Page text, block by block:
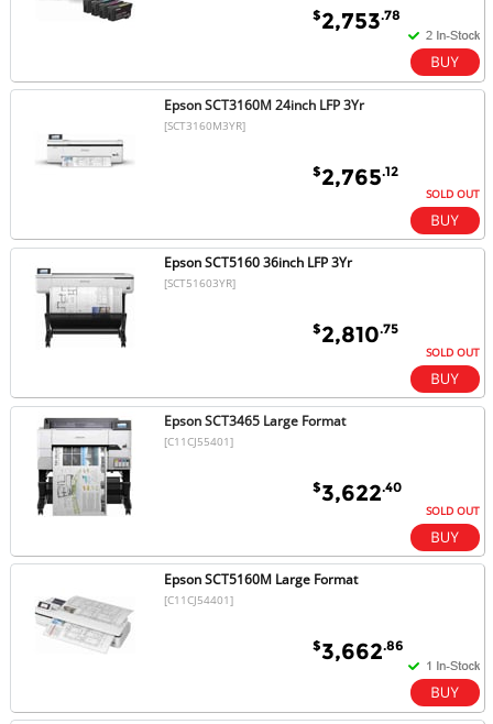
$2,753.78
Epson SCT3160M 24inch LFP 3Yr
[SCT3160M3YR]
$2,765.12
SOLD OUT
Epson SCT5160 36inch LFP 3Yr
[SCT51603YR]
$2,810.75
SOLD OUT
Epson SCT3465 Large Format
[C11CJ55401]
$3,622.40
SOLD OUT
Epson SCT5160M Large Format
[C11CJ54401]
$3,662.86